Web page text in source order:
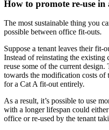
How to promote re-use
The most sustainable thing you
possible between office fit-outs.
Suppose a tenant leaves their fit-
Instead of reinstating the
reuse some of the current
towards the modification costs of
for a Cat A fit-out entirely.
As a result, it’s possible to use
with a longer lifespan could
office or re-used by the tenant